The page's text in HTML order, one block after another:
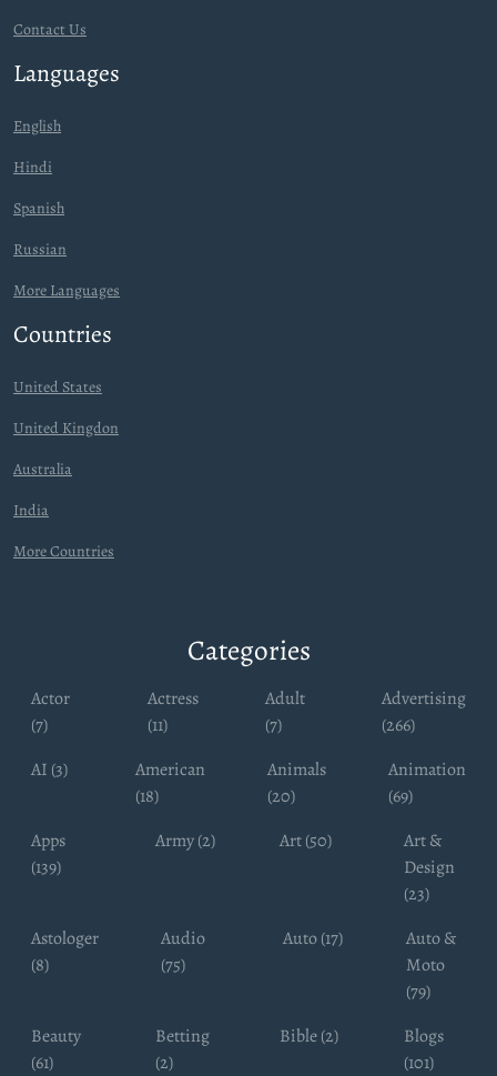
Contact Us
Languages
English
Hindi
Spanish
Russian
More Languages
Countries
United States
United Kingdon
Australia
India
More Countries
Categories
Actor
(7)
Actress
(11)
Adult
(7)
Advertising
(266)
AI (3)
American
(18)
Animals
(20)
Animation
(69)
Apps
(139)
Army (2) Art (50)
Art &
Design
(23)
Astologer
(8)
Audio
(75)
Auto (17)
Auto &
Moto
(79)
Beauty
(61)
Betting
(2)
Bible (2)
Blogs
(101)